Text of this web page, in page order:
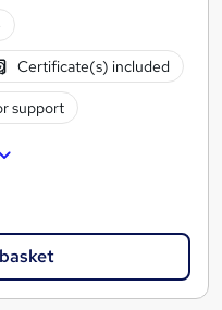
Certificate(s) included
support